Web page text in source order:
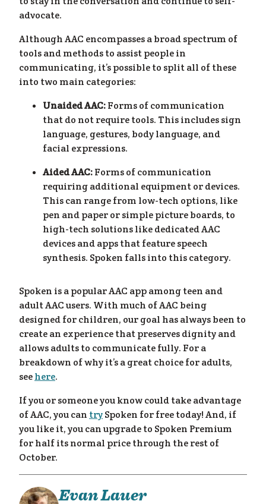
advocate.
Although AAC encompasses a broad spectrum of
tools and methods to assist people in
communicating, it’s possible to split all of these
into two main categories:
Unaided AAC:Forms of communication
that do not require tools. This includes sign
language, gestures, body language, and
facial expressions.
Aided AAC:Forms of communication
requiring additional equipment or devices.
This can range from low-tech options, like
pen and paper or simple picture boards, to
high-tech solutions like dedicated AAC
devices and apps that feature speech
synthesis. Spoken falls into this category.
Spoken is a popular AAC app among teen and
adult AAC users. With much of AAC being
designed for children, our goal has always been to
create an experience that preserves dignity and
allows adults to communicate fully. For a
breakdown of why it’s a great choice for adults,
seehere.
If you or someone you know could take advantage
of AAC, you can trySpoken for free today! And, if
you like it, you can upgrade to Spoken Premium
for half its normal price through the rest of
October.
Evan Lauer